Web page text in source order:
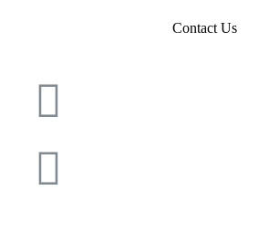
Contact Us